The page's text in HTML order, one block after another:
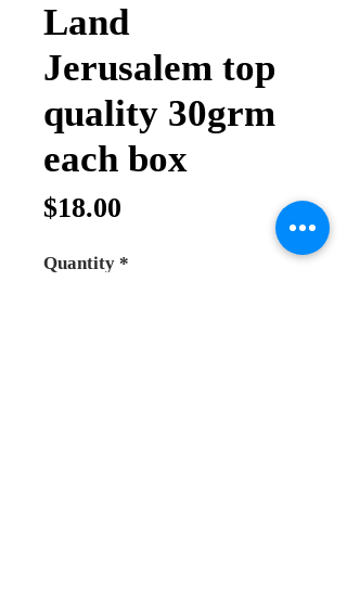
Land
Jerusalem top
quality 30grm
each box
$18.00
Quantity *